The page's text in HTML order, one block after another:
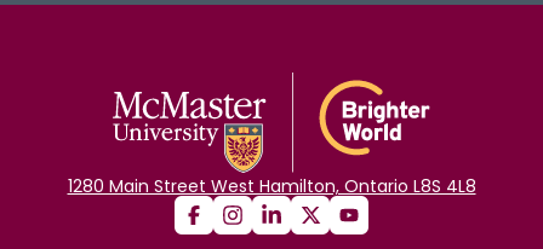
1280 Main Street West Hamilton, Ontario L8S 4L8